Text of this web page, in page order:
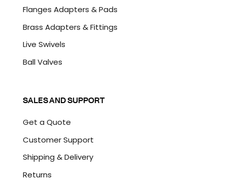
Flanges Adapters & Pads
Brass Adapters & Fittings
Live Swivels
Ball Valves
SALES AND SUPPORT
Get a Quote
Customer Support
Shipping & Delivery
Returns